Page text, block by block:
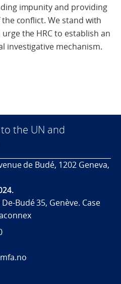
impunity and providing
conflict. We stand with
the HRC to establish an
investigative mechanism.
the UN and
de Budé, 1202 Geneva,
Budé 35, Genève. Case